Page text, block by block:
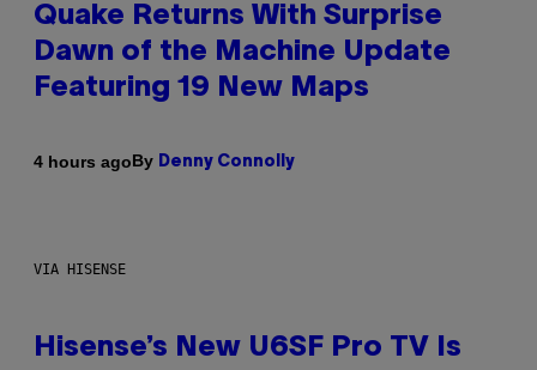
Quake Returns With Surprise
Dawn of the Machine Update
Featuring 19 New Maps
4 hours agoBy Denny Connolly
VIA HISENSE
Hisense’s New U6SF Pro TV Is